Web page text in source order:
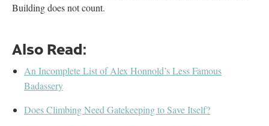
Building does not count.
Also Read:
An Incomplete List of Alex Honnold’s Less Famous
Badassery
Does Climbing Need Gatekeeping to Save Itself?